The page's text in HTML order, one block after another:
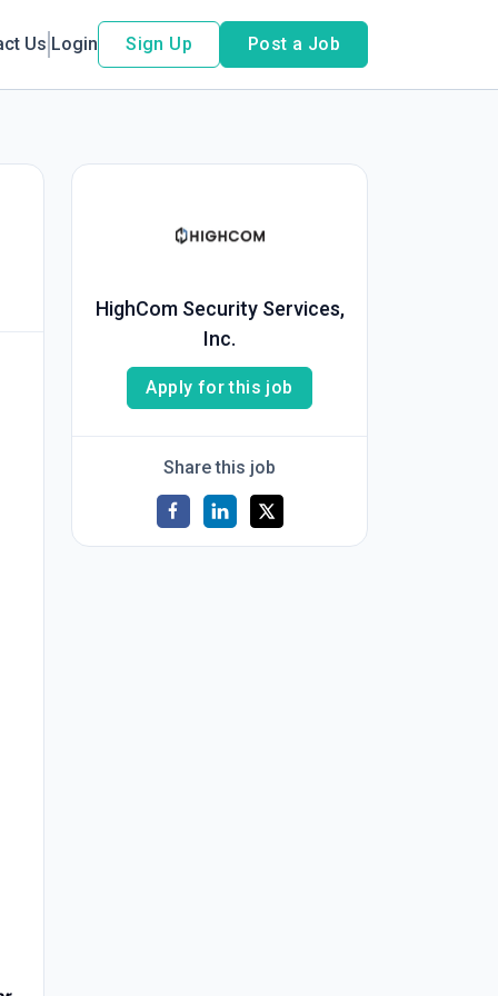
Us Login Sign Up Post a Job
HighCom Security Services,
Inc.
Apply for this job
Share this job